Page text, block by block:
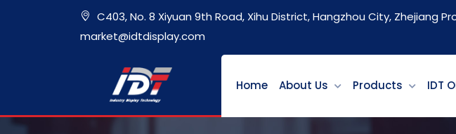
C403, No. 8 Xiyuan 9th Road, Xihu District, Hangzhou City, Zhejiang
market@idtdisplay.com
Home About Us Products IDT